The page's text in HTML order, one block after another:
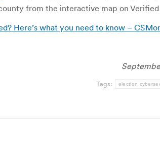
from the interactive map on
Here’s what you need to know –
Tags: election